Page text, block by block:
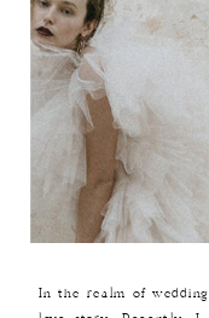
In the realm of